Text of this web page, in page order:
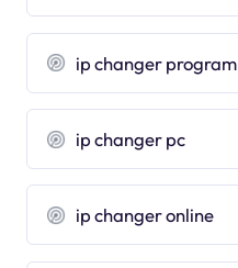
ip changer program
ip changer pc
ip changer online